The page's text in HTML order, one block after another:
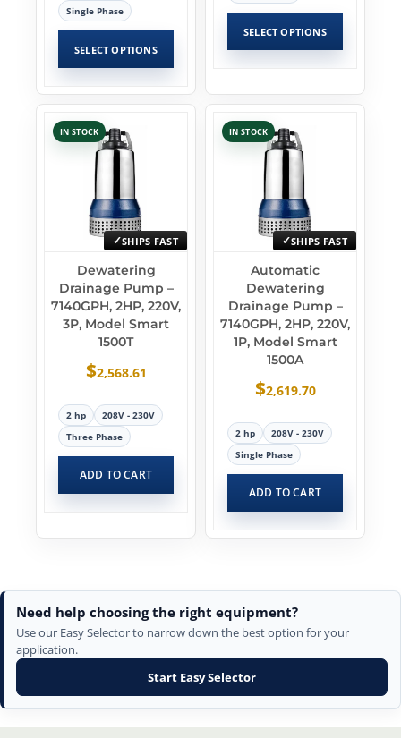
Single Phase
SELECT OPTIONS
SELECT OPTIONS
IN STOCK
SHIPS FAST
Dewatering
Drainage Pump –
7140GPH, 2HP, 220V,
3P, Model Smart
1500T
$2,568.61
2 hp
208V - 230V
Three Phase
ADD TO CART
IN STOCK
SHIPS FAST
Automatic
Dewatering
Drainage Pump –
7140GPH, 2HP, 220V,
1P, Model Smart
1500A
$2,619.70
2 hp
208V - 230V
Single Phase
ADD TO CART
Need help choosing the right equipment?
Use our Easy Selector to narrow down the best option for your
application.
Start Easy Selector